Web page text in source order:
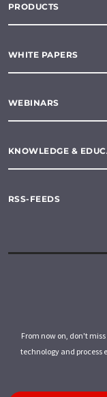
PRODUCTS
WHITE PAPERS
WEBINARS
KNOWLEDGE &
RSS-FEEDS
From now on, don't
technology and process